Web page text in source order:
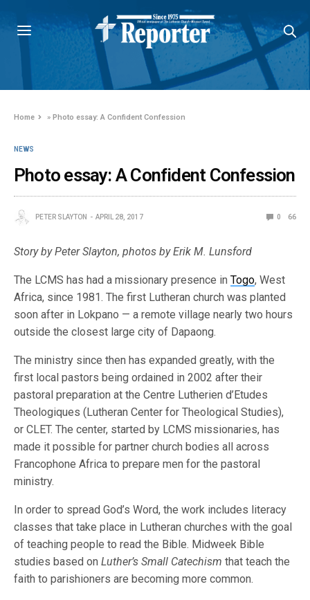
Home »Photo essay: A Confident Confession
NEWS
Photo essay: A Confident Confession
PETER SLAYTON APRIL 28, 2017 0 66
Story by Peter Slayton, photos by Erik M. Lunsford
The LCMS has had a missionary presence inTogo, West
Africa, since 1981. The first Lutheran church was planted
soon after in Lokpano — a remote village nearly two hours
outside the closest large city of Dapaong.
The ministry since then has expanded greatly, with the
first local pastors being ordained in 2002 after their
pastoral preparation at the Centre Lutherien d’Etudes
Theologiques (Lutheran Center for Theological Studies),
or CLET. The center, started by LCMS missionaries, has
made it possible for partner church bodies all across
Francophone Africa to prepare men for the pastoral
ministry.
In order to spread God’s Word, the work includes literacy
classes that take place in Lutheran churches with the goal
of teaching people to read the Bible. Midweek Bible
studies based onLuther’s Small Catechism that teach the
faith to parishioners are becoming more common.